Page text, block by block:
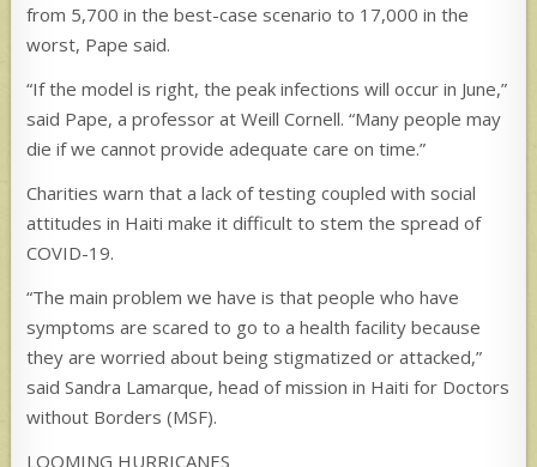
from 5,700 in the best-case scenario to 17,000 in the
worst, Pape said.
“If the model is right, the peak infections will occur in June,”
said Pape, a professor at Weill Cornell. “Many people may
die if we cannot provide adequate care on time.”
Charities warn that a lack of testing coupled with social
attitudes in Haiti make it difficult to stem the spread of
COVID-19.
“The main problem we have is that people who have
symptoms are scared to go to a health facility because
they are worried about being stigmatized or attacked,”
said Sandra Lamarque, head of mission in Haiti for Doctors
without Borders (MSF).
LOOMING HURRICANES